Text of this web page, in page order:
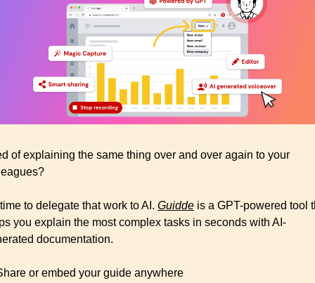
of explaining the same thing over and over again to your
time to delegate that work to AI. Guidde is a GPT-powered tool
you explain the most complex tasks in seconds with AI-
documentation.
or embed your guide anywhere